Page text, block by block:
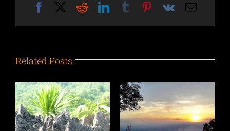
FacebookRedditLinkedInTumblrPinterest
Vk Email
Related Posts